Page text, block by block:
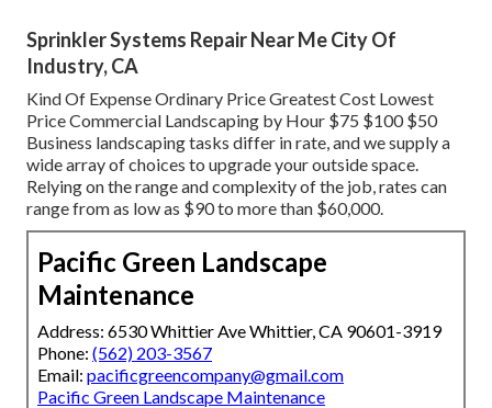
Sprinkler Systems Repair Near Me City Of
Industry, CA
Kind Of Expense Ordinary Price Greatest Cost Lowest
Price Commercial Landscaping by Hour $75 $100 $50
Business landscaping tasks differ in rate, and we supply a
wide array of choices to upgrade your outside space.
Relying on the range and complexity of the job, rates can
range from as low as $90 to more than $60,000.
Pacific Green Landscape
Maintenance
Address: 6530 Whittier Ave Whittier, CA 90601-3919
Phone: (562) 203-3567
Email: pacificgreencompany@gmail.com
Pacific Green Landscape Maintenance